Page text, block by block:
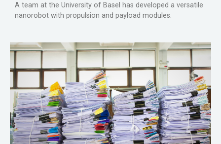
A team at the University of Basel has developed a versatile
nanorobot with propulsion and payload modules.